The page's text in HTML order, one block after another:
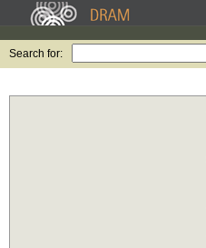
Search for: